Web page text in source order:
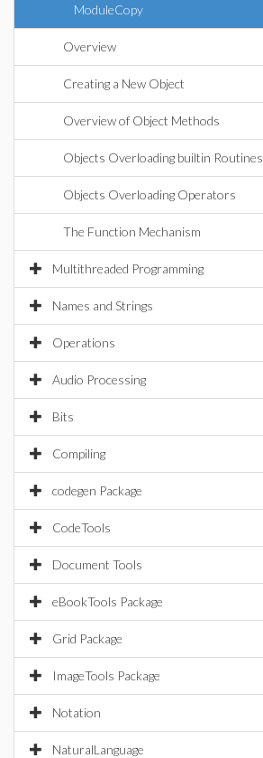
ModuleCopy
Overview
Creating a New Object
Overview of Object Methods
Objects Overloading builtin Routines
Objects Overloading Operators
The Function Mechanism
Multithreaded Programming
Names and Strings
Operations
Audio Processing
Bits
Compiling
codegen Package
CodeTools
Document Tools
eBookTools Package
Grid Package
ImageTools Package
Notation
NaturalLanguage